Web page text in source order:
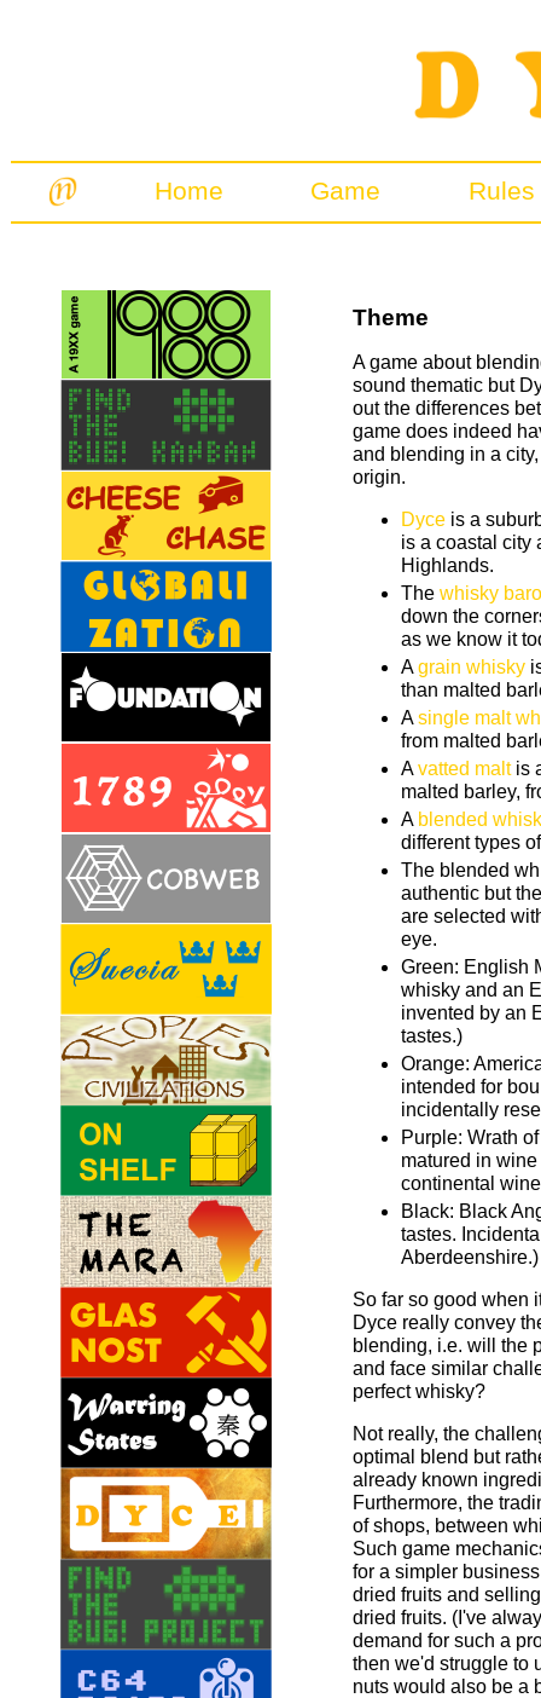
Home Game Rules
Theme
A game about
sound thematic but
out the differences
game does indeed
and blending in a
origin.
Dyce is a
is a coastal city
Highlands.
The whisky
down the
as we know it
Agrain whisky
than malted
Asingle malt
from malted
Avatted maltis
malted barley,
A blended
different types
The blended
authentic but
are selected
eye.
Green: English
whisky and an
invented by an
tastes.)
Orange:
intended for
incidentally
Purple: Wrath
matured in
continental
Black: Black
tastes.
Aberdeenshire.)
So far so good when
Dyce really convey
blending, i.e. will the
and face similar
perfect whisky?
Not really, the
optimal blend but
already known
Furthermore, the
of shops, between
Such game
for a simpler
dried fruits and
dried fruits. (I've
demand for such a
then we'd struggle to
nuts would also be a